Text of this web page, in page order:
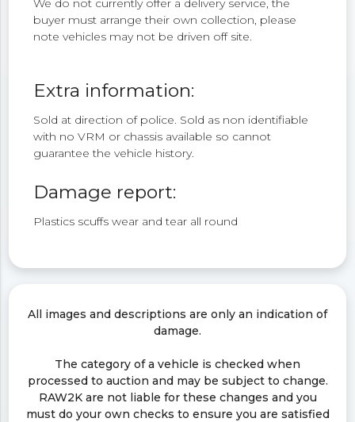
We do not currently offer a delivery service, the
buyer must arrange their own collection, please
note vehicles may not be driven off site.
Extra information:
Sold at direction of police. Sold as non identifiable
with no VRM or chassis available so cannot
guarantee the vehicle history.
Damage report:
Plastics scuffs wear and tear all round
All images and descriptions are only an indication of
damage.
The category of a vehicle is checked when
processed to auction and may be subject to change.
RAW2K are not liable for these changes and you
must do your own checks to ensure you are satisfied